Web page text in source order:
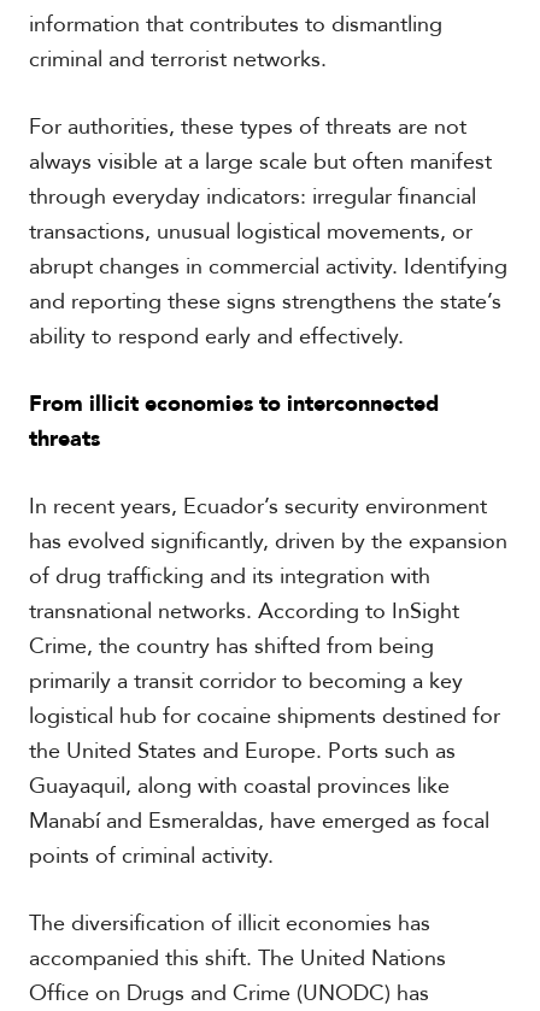
information that contributes to dismantling
criminal and terrorist networks.
For authorities, these types of threats are not
always visible at a large scale but often manifest
through everyday indicators: irregular financial
transactions, unusual logistical movements, or
abrupt changes in commercial activity. Identifying
and reporting these signs strengthens the state’s
ability to respond early and effectively.
From illicit economies to interconnected
threats
In recent years, Ecuador’s security environment
has evolved significantly, driven by the expansion
of drug trafficking and its integration with
transnational networks. According to InSight
Crime, the country has shifted from being
primarily a transit corridor to becoming a key
logistical hub for cocaine shipments destined for
the United States and Europe. Ports such as
Guayaquil, along with coastal provinces like
Manabí and Esmeraldas, have emerged as focal
points of criminal activity.
The diversification of illicit economies has
accompanied this shift. The United Nations
Office on Drugs and Crime (UNODC) has